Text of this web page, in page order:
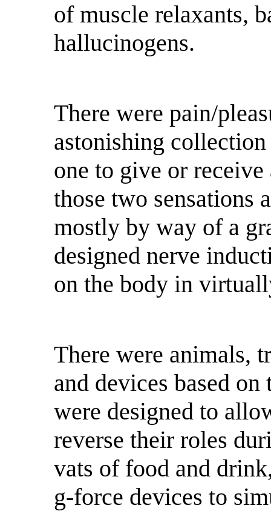
of muscle relaxants,
hallucinogens.
There were pain/
astonishing
one to give or
those two sensations
mostly by way of a
designed nerve
on the body in
There were animals,
and devices based
were designed to
reverse their roles
vats of food and
g-force devices to